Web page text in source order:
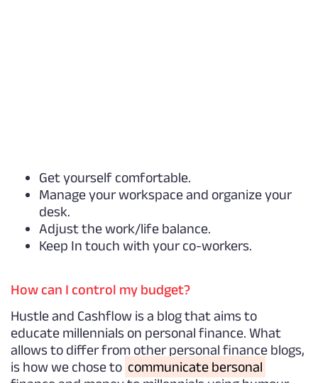
Get yourself comfortable.
Manage your workspace and organize your
desk.
Adjust the work/life balance.
Keep In touch with your co-workers.
How can I control my budget?
Hustle and Cashflow is a blog that aims to
educate millennials on personal finance. What
allows to differ from other personal finance blogs,
is how we chose to communicate bersonal